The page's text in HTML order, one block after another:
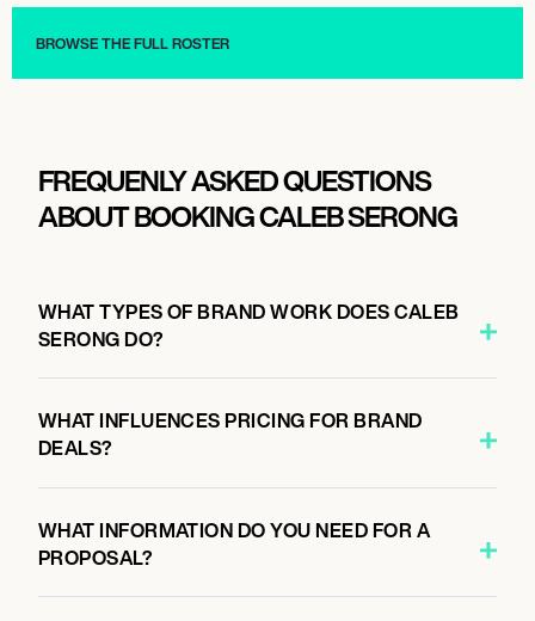
BROWSE THE FULL ROSTER
FREQUENLY ASKED QUESTIONS
ABOUT BOOKING CALEB SERONG
WHAT TYPES OF BRAND WORK DOES CALEB
SERONG DO?
WHAT INFLUENCES PRICING FOR BRAND
DEALS?
WHAT INFORMATION DO YOU NEED FOR A
PROPOSAL?